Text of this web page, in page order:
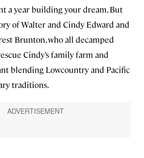
a year building your dream. But
of Walter and Cindy Edward and
Brunton, who all decamped
Cindy’s family farm and
blending Lowcountry and Pacific
traditions.